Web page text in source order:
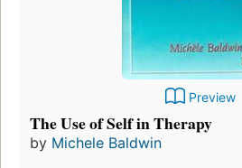
Preview
The Use of Self in Therapy
by Michele Baldwin